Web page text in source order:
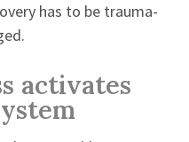
has to be trauma-
activates